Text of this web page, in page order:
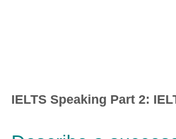
IELTS Speaking Part 2: